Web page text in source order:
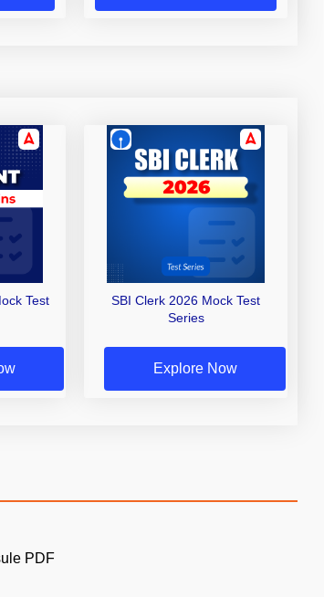
Test
SBI Clerk 2026 Mock Test
Series
Explore Now
PDF